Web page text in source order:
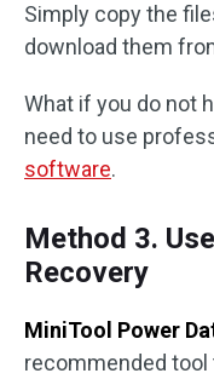
Simply copy the
download them
What if you do not
need to use
software.
Method 3.
Recovery
MiniTool Power
recommended